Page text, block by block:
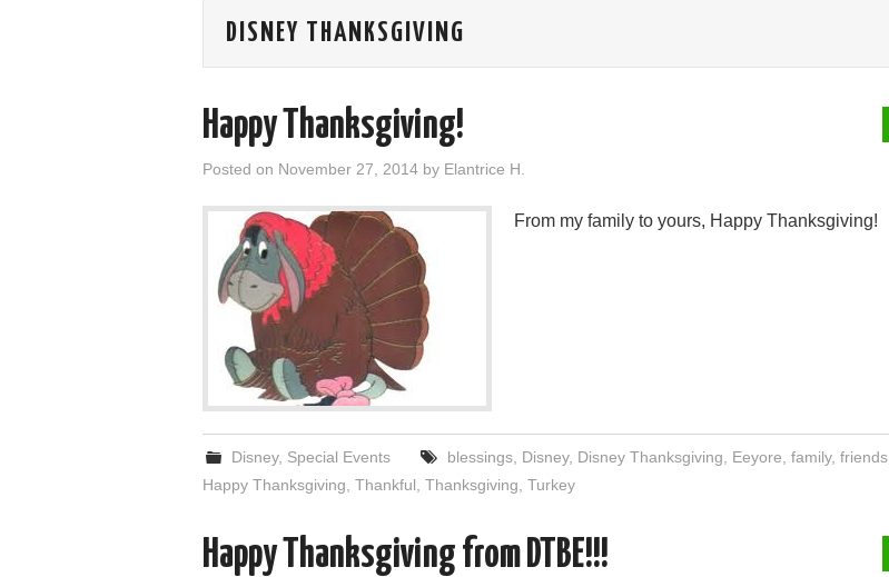
DISNEY THANKSGIVING
Happy Thanksgiving!
Posted on November 27, 2014 by Elantrice H.
From my family to yours, Happy Thanksgiving!
Disney, Special Events blessings, Disney, Disney Thanksgiving Eeyore family, friends,
Happy Thanksgiving Thankful Thanksgiving Turkey
Happy Thanksgiving from DTBE!!!